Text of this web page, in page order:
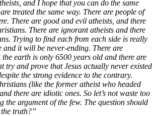
and I hope that you can do the same
treated the same way. There are people of
There are good and evil atheists, and there
There are ignorant atheists and there
Trying to find each from each side is really
and it will be never-ending. There are
earth is only 6500 years old and there are
try and prove that Jesus actually never existed
the strong evidence to the contrary.
(like the former atheist who headed
there are idiotic ones. So let’s not waste too
the argument of the few. The question should
truth?”